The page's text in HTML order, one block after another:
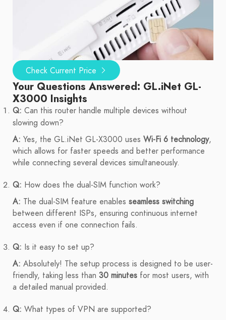
Check Current Price
Your Questions Answered: GL.iNet GL-
X3000 Insights
Q: Can this router handle multiple devices without
slowing down?
A: Yes, the GL.iNet GL-X3000 uses Wi-Fi 6 technology,
which allows for faster speeds and better performance
while connecting several devices simultaneously.
Q: How does the dual-SIM function work?
A: The dual-SIM feature enables seamless switching
between different ISPs, ensuring continuous internet
access even if one connection fails.
Q: Is it easy to set up?
A: Absolutely! The setup process is designed to be user-
friendly, taking less than 30 minutes for most users, with
a detailed manual provided.
Q: What types of VPN are supported?